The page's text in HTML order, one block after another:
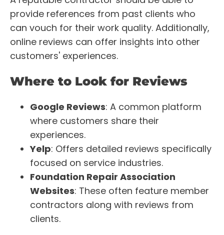
provide references from past clients who
can vouch for their work quality. Additionally,
online reviews can offer insights into other
customers' experiences.
Where to Look for Reviews
Google Reviews: A common platform
where customers share their
experiences.
Yelp: Offers detailed reviews specifically
focused on service industries.
Foundation Repair Association
Websites: These often feature member
contractors along with reviews from
clients.